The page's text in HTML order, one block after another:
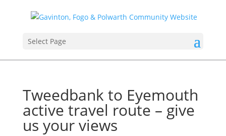
Select Page
Tweedbank to Eyemouth
active travel route – give
us your views